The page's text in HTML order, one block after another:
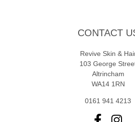
CONTACT
Revive Skin &
103 George
Altrincham
WA14 1RN
0161 941 4213